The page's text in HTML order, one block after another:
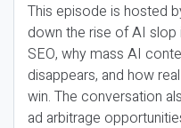
This episode is hosted
down the rise of AI slop
SEO, why mass AI
disappears, and how
win. The conversation
ad arbitrage